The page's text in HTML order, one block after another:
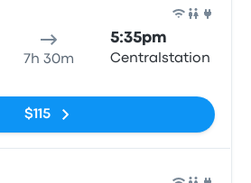
7h 30m
5:35pm
Centralstation
$115